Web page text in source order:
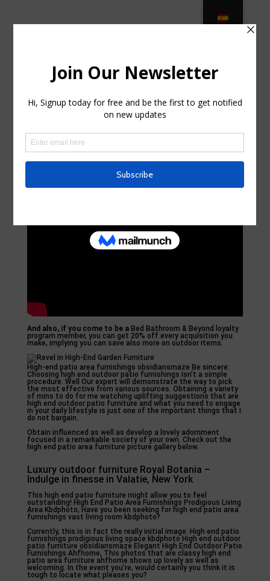
New Jersey
alissa5550
And also, if you come to be aBed Bathroom & Beyond loyalty
program member, you can get 20% off every acquisition you
make, implying you can save also more on outdoor items.
High-end patio area furnishings obsidiansmaze Be sincere:
Choosing high end outdoor patio furnishings Isn’t a simple
procedure. Well Our expert will demonstrate the way to pick
the most effective from various sources. Obtaining a variety
of mins to do for me watching uplifting suggestions that are
high end outdoor patio furniture and what you need to engage
in your daily lifestyle is just one of the important things that I
do not bargain.
Obtain influenced as well as develop a lovely adornment
focused in a remarkable society of your own. Check out the
high end patio area furniture picture gallery below.
Luxury outdoor furniture Royal Botania –
Indulge in finesse in Valatie, New York
This high end patio furniture might allow you to feel
outstanding! High End Patio Area Furnishings Prodigious Living
Area Kbdphoto, Have you been seeking for high end patio area
furnishings vast living room kbdphoto?
Currently, this is in fact the really initial image: High end patio
furnishings prodigious living space kbdphoto High end outdoor
patio furniture obsidiansmaze Elegant High End Outdoor Patio
Furnishings Ahfhome, This photos that are classy high end
patio area furniture ahfhome shows up lovely as well as
welcoming. In the event you’re, would certainly you think it is
tough to locate what pleases you?